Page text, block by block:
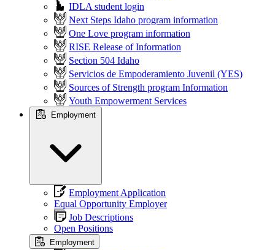
IDLA student login
Next Steps Idaho program information
One Love program information
RISE Release of Information
Section 504 Idaho
Servicios de Empoderamiento Juvenil (YES)
Sources of Strength program Information
Youth Empowerment Services
Employment
Employment Application
Equal Opportunity Employer
Job Descriptions
Open Positions
Employment